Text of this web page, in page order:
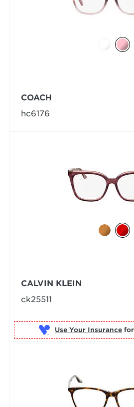
COACH
hc6176
CALVIN KLEIN
ck25511
Use Your Insurance